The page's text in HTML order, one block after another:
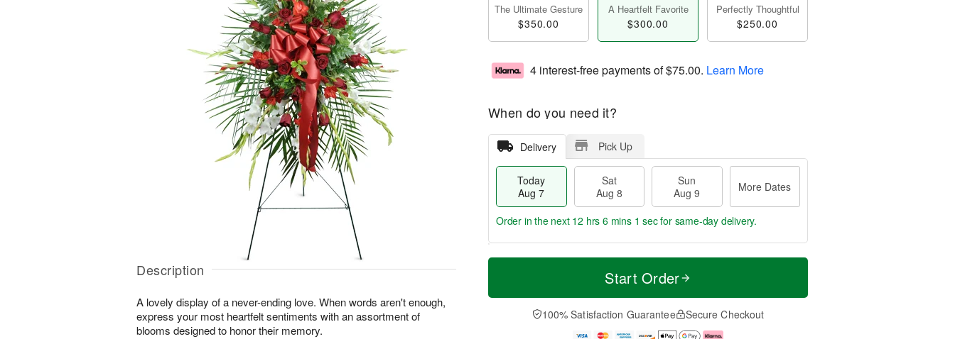
Description
A lovely display of a never-ending love. When words aren't enough,
express your most heartfelt sentiments with an assortment of
blooms designed to honor their memory.
The Ultimate Gesture
$350.00
A Heartfelt Favorite
$300.00
Perfectly Thoughtful
$250.00
4 interest-free payments of$75.00. Learn More
When do you need it?
Delivery Pick Up
Today
Aug 7
Sat
Aug 8
Sun
Aug 9
More Dates
T
a
t
n
A
u
M
e
D
a
Order in the next 12 hrs 6 mins 0 secsfor same-day delivery.
Start Order
100% Satisfaction Guarantee Secure Checkout